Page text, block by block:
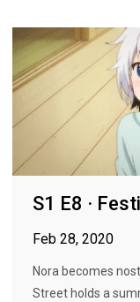
S1 E8 ·
Feb 28, 2020
Nora becomes
Street holds a